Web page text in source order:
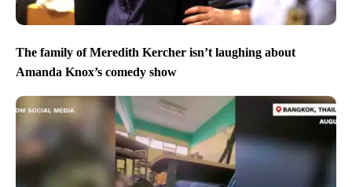
The family of Meredith Kercher isn’t laughing about
Amanda Knox’s comedy show